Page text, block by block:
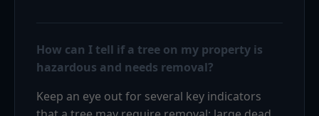
How can I tell if a tree on my property is
hazardous and needs removal?
Keep an eye out for several key indicators